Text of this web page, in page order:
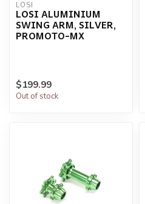
LOSI
LOSI ALUMINIUM
SWING ARM, SILVER,
PROMOTO-MX
$199.99
Out of stock